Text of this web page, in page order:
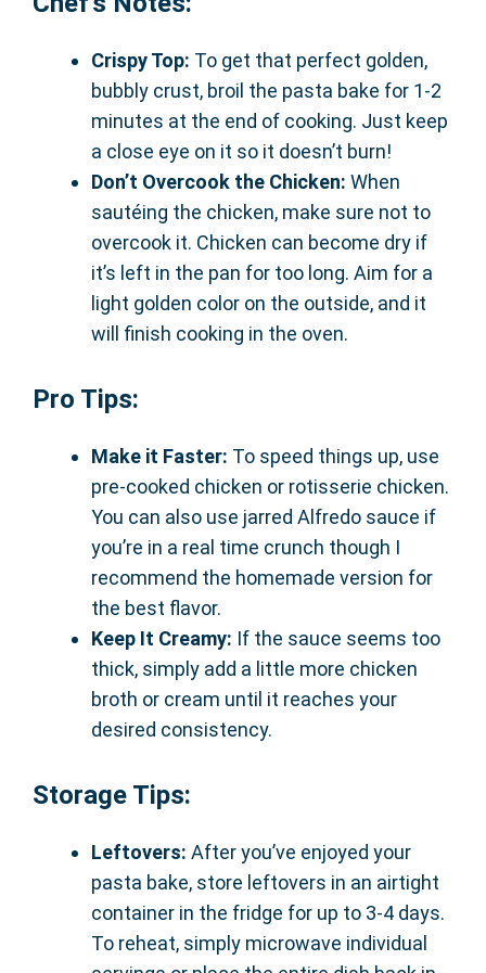
Crispy Top: To get that perfect golden,
bubbly crust, broil the pasta bake for 1-2
minutes at the end of cooking. Just keep
a close eye on it so it doesn’t burn!
Don’t Overcook the Chicken: When
sautéing the chicken, make sure not to
overcook it. Chicken can become dry if
it’s left in the pan for too long. Aim for a
light golden color on the outside, and it
will finish cooking in the oven.
Pro Tips:
Make it Faster: To speed things up, use
pre-cooked chicken or rotisserie chicken.
You can also use jarred Alfredo sauce if
you’re in a real time crunch though I
recommend the homemade version for
the best flavor.
Keep It Creamy: If the sauce seems too
thick, simply add a little more chicken
broth or cream until it reaches your
desired consistency.
Storage Tips:
Leftovers: After you’ve enjoyed your
pasta bake, store leftovers in an airtight
container in the fridge for up to 3-4 days.
To reheat, simply microwave individual